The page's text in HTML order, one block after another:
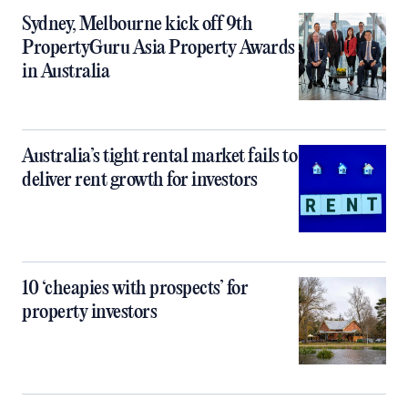
Sydney, Melbourne kick off 9th
PropertyGuru Asia Property Awards
in Australia
Australia’s tight rental market fails to
deliver rent growth for investors
10 ‘cheapies with prospects’ for
property investors